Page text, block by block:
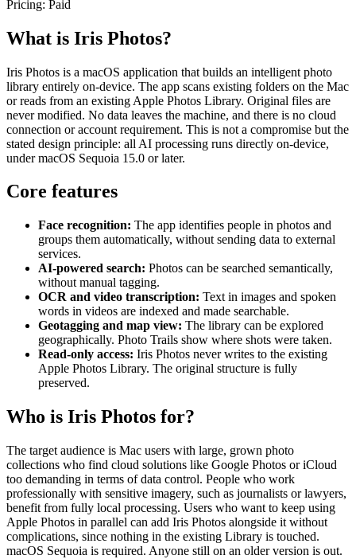
Pricing: Paid
What is Iris Photos?
Iris Photos is a macOS application that builds an intelligent photo
library entirely on-device. The app scans existing folders on the Mac
or reads from an existing Apple Photos Library. Original files are
never modified. No data leaves the machine, and there is no cloud
connection or account requirement. This is not a compromise but the
stated design principle: all AI processing runs directly on-device,
under macOS Sequoia 15.0 or later.
Core features
Face recognition: The app identifies people in photos and
groups them automatically, without sending data to external
services.
AI-powered search: Photos can be searched semantically,
without manual tagging.
OCR and video transcription: Text in images and spoken
words in videos are indexed and made searchable.
Geotagging and map view: The library can be explored
geographically. Photo Trails show where shots were taken.
Read-only access: Iris Photos never writes to the existing
Apple Photos Library. The original structure is fully
preserved.
Who is Iris Photos for?
The target audience is Mac users with large, grown photo
collections who find cloud solutions like Google Photos or iCloud
too demanding in terms of data control. People who work
professionally with sensitive imagery, such as journalists or lawyers,
benefit from fully local processing. Users who want to keep using
Apple Photos in parallel can add Iris Photos alongside it without
complications, since nothing in the existing Library is touched.
macOS Sequoia is required. Anyone still on an older version is out.